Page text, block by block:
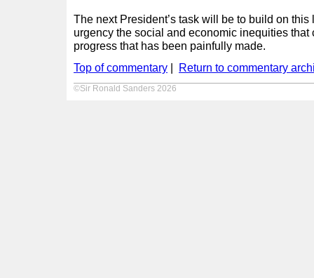
The next President’s task will be to build on
urgency the social and economic inequities that
progress that has been painfully made.
Top of commentary
Return to commentary
©Sir Ronald Sanders 2026